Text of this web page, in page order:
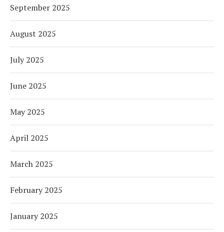
September 2025
August 2025
July 2025
June 2025
May 2025
April 2025
March 2025
February 2025
January 2025